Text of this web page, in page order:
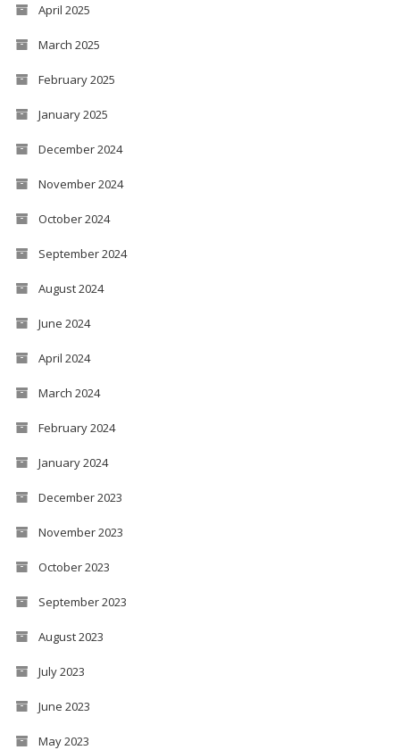
April 2025
March 2025
February 2025
January 2025
December 2024
November 2024
October 2024
September 2024
August 2024
June 2024
April 2024
March 2024
February 2024
January 2024
December 2023
November 2023
October 2023
September 2023
August 2023
July 2023
June 2023
May 2023